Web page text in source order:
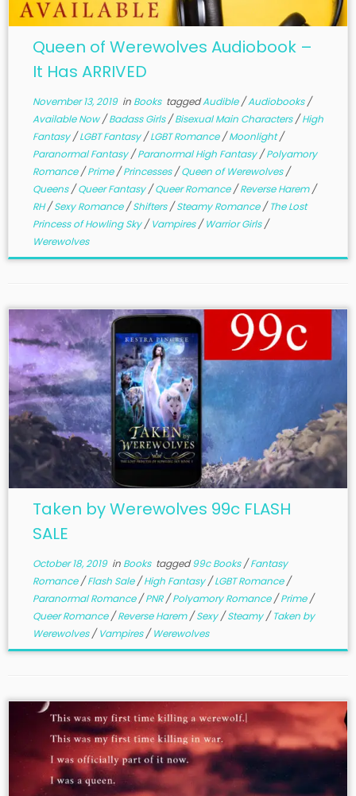
Queen of Werewolves Audiobook –
It Has ARRIVED
November 13, 2019in Books taggedAudible/Audiobooks/
Available Now/Badass Girls/Bisexual Main Characters/High
Fantasy/LGBT Fantasy/LGBT Romance/Moonlight/
Paranormal Fantasy/Paranormal High Fantasy/Polyamory
Romance/Prime/Princesses/Queen of Werewolves/
Queens/Queer Fantasy/Queer Romance/Reverse Harem/
RH/Sexy Romance/Shifters/Steamy Romance/The Lost
Princess of Howling Sky/Vampires/Warrior Girls/
Werewolves
Taken by Werewolves 99c FLASH
SALE
October 18, 2019in Books tagged99c Books/Fantasy
Romance/Flash Sale/High Fantasy/LGBT Romance/
Paranormal Romance/PNR/Polyamory Romance/Prime/
Queer Romance/Reverse Harem/Sexy/Steamy/Taken by
Werewolves/Vampires/Werewolves